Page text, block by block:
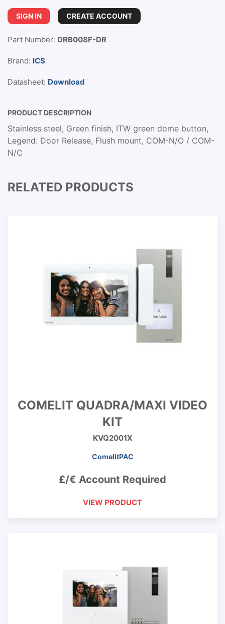
SIGN IN CREATE ACCOUNT
Part Number: DRB008F-DR
Brand: ICS
Datasheet: Download
PRODUCT DESCRIPTION
Stainless steel, Green finish, ITW green dome button,
Legend: Door Release, Flush mount, COM-N/O / COM-
N/C
RELATED PRODUCTS
COMELIT QUADRA/MAXI VIDEO
KIT
KVQ2001X
ComelitPAC
£/€ Account Required
VIEW PRODUCT